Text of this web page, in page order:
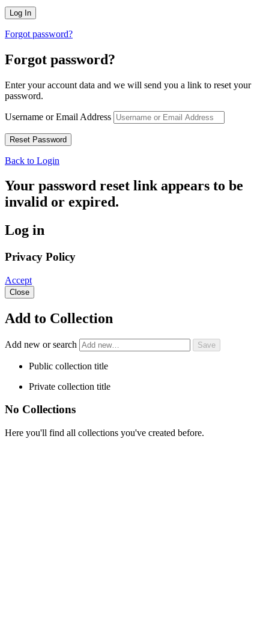
Forgot password?
Forgot password?
Enter your account data and we will send you a link to reset your
password.
Username or Email Address
Back to Login
Your password reset link appears to be
invalid or expired.
Log in
Privacy Policy
Accept
Close
Add to Collection
Add new or search
Public collection title
Private collection title
No Collections
Here you'll find all collections you've created before.